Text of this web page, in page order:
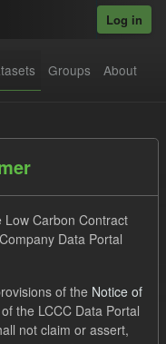
Log in
Groups About
Carbon Contract
Data Portal
of the Notice of
the LCCC Data Portal
not claim or assert,